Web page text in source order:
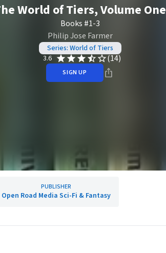
World of Tiers, Volume One
Books #1-3
Philip Jose Farmer
Series: World of Tiers
3.6
(14)
SIGN UP
PUBLISHER
Open Road Media Sci-Fi & Fantasy